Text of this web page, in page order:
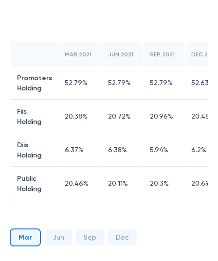
MAR 2021 JUN 2021 SEP 2021 DEC 2021
Promoters
Holding
52.79% 52.79% 52.79% 52.63
Fiis
Holding
20.38% 20.72% 20.96% 20.48
Diis
Holding
6.37% 6.38% 5.94% 6.2%
Public
Holding
20.46% 20.11% 20.3% 20.69
Mar Jun Sep Dec